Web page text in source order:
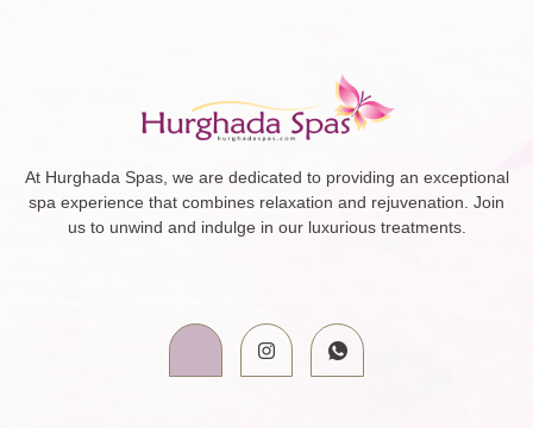
At Hurghada Spas, we are dedicated to providing an exceptional
spa experience that combines relaxation and rejuvenation. Join
us to unwind and indulge in our luxurious treatments.